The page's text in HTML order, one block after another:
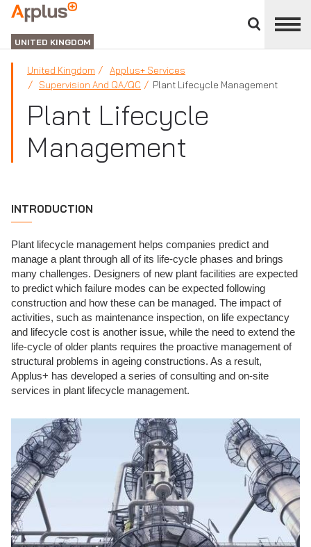
divisions
panel
APPLUS+
UNITED KINGDOM
United Kingdom
Applus+ Services
Supervision And QA/QC
Plant Lifecycle Management
Plant Lifecycle
Management
INTRODUCTION
Plant lifecycle management helps companies predict and
manage a plant through all of its life-cycle phases and brings
many challenges. Designers of new plant facilities are expected
to predict which failure modes can be expected following
construction and how these can be managed. The impact of
activities, such as maintenance inspection, on life expectancy
and lifecycle cost is another issue, while the need to extend the
life-cycle of older plants requires the proactive management of
structural problems in ageing constructions. As a result,
Applus+ has developed a series of consulting and on-site
services in plant lifecycle management.